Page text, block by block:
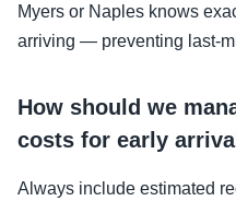
Myers or Naples knows
arriving — preventing last-
How should we
costs for early
Always include estimated